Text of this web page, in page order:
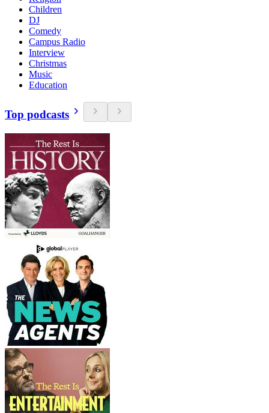
Children
DJ
Comedy
Campus Radio
Interview
Christmas
Music
Education
Top podcasts